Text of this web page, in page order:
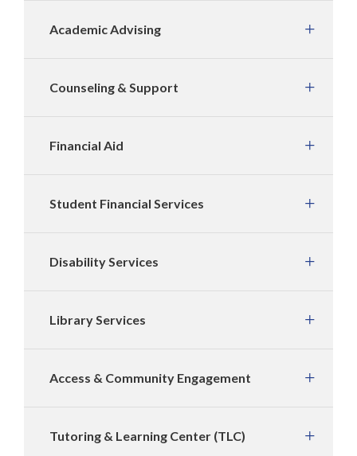
Academic Advising
Counseling & Support
Financial Aid
Student Financial Services
Disability Services
Library Services
Access & Community Engagement
Tutoring & Learning Center (TLC)